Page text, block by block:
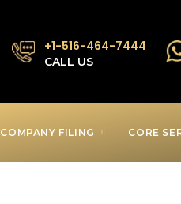
+1-516-464-7444
CALL US
COMPANY FILING CORE